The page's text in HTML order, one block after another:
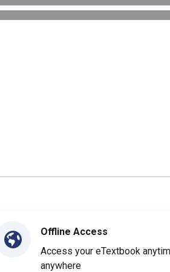
Offline Access
Access your eTextbook
anywhere